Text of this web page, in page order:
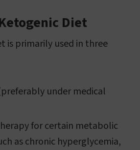
Diet
is primarily used in three
under medical
for certain metabolic
as chronic hyperglycemia,